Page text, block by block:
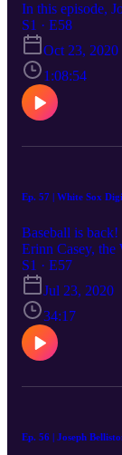
In this episode,
S1 · E58
Oct 23, 2020
1:08:54
Ep. 57 | White Sox
Baseball is
Erinn Casey,
S1 · E57
Jul 23, 2020
34:17
Ep. 56 | Joseph